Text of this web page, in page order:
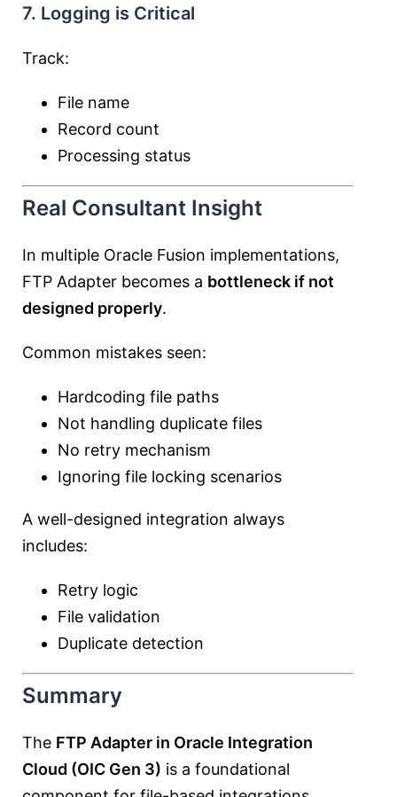
7. Logging is Critical
Track:
File name
Record count
Processing status
Real Consultant Insight
In multiple Oracle Fusion implementations,
FTP Adapter becomes a bottleneck if not
designed properly.
Common mistakes seen:
Hardcoding file paths
Not handling duplicate files
No retry mechanism
Ignoring file locking scenarios
A well-designed integration always
includes:
Retry logic
File validation
Duplicate detection
Summary
The FTP Adapter in Oracle Integration
Cloud (OIC Gen 3) is a foundational